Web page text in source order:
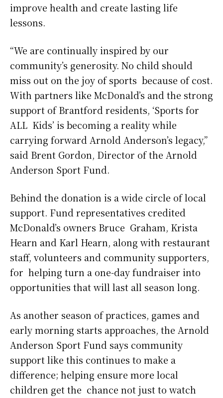
improve health and create lasting life
lessons.
“We are continually inspired by our
community’s generosity. No child should
miss out on the joy of sports because of cost.
With partners like McDonald’s and the strong
support of Brantford residents, ‘Sports for
ALL Kids’ is becoming a reality while
carrying forward Arnold Anderson’s legacy,”
said Brent Gordon, Director of the Arnold
Anderson Sport Fund.
Behind the donation is a wide circle of local
support. Fund representatives credited
McDonald’s owners Bruce Graham, Krista
Hearn and Karl Hearn, along with restaurant
staff, volunteers and community supporters,
for helping turn a one-day fundraiser into
opportunities that will last all season long.
As another season of practices, games and
early morning starts approaches, the Arnold
Anderson Sport Fund says community
support like this continues to make a
difference; helping ensure more local
children get the chance not just to watch